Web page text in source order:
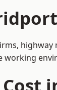
working